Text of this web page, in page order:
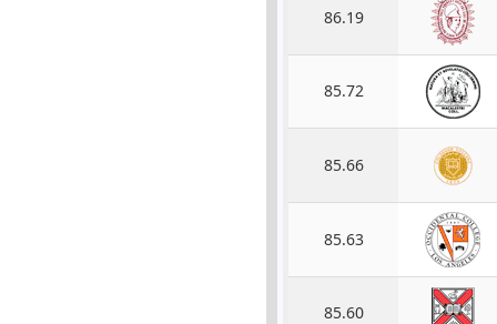
86.19
85.72
85.66
85.63
85.60